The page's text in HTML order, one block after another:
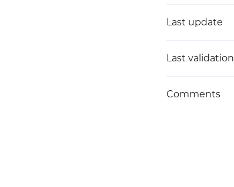
Last update
Last validation
Comments